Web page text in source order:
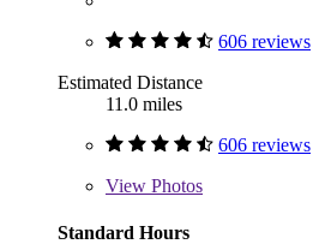
606 reviews
Estimated Distance
11.0 miles
606 reviews
View Photos
Standard Hours